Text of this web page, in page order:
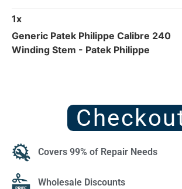
1x
Generic Patek Philippe Calibre 240
Winding Stem - Patek Philippe
Covers 99% of Repair Needs
Wholesale Discounts